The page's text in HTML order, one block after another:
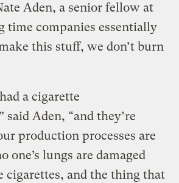
Aden, a senior fellow at
time companies essentially
this stuff, we don’t burn
a cigarette
said Aden, “and they’re
production processes are
one’s lungs are damaged
cigarettes, and the thing that